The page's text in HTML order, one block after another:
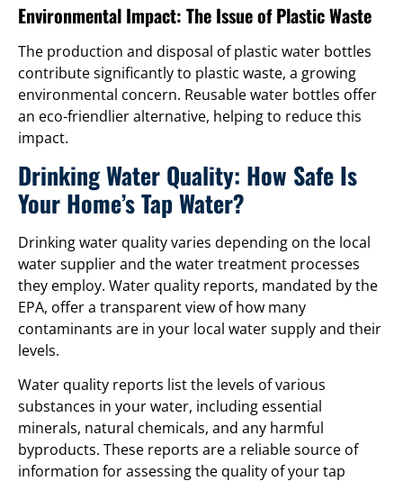
Environmental Impact: The Issue of Plastic Waste
The production and disposal of plastic water bottles
contribute significantly to plastic waste, a growing
environmental concern. Reusable water bottles offer
an eco-friendlier alternative, helping to reduce this
impact.
Drinking Water Quality: How Safe Is
Your Home’s Tap Water?
Drinking water quality varies depending on the local
water supplier and the water treatment processes
they employ. Water quality reports, mandated by the
EPA, offer a transparent view of how many
contaminants are in your local water supply and their
levels.
Water quality reports list the levels of various
substances in your water, including essential
minerals, natural chemicals, and any harmful
byproducts. These reports are a reliable source of
information for assessing the quality of your tap